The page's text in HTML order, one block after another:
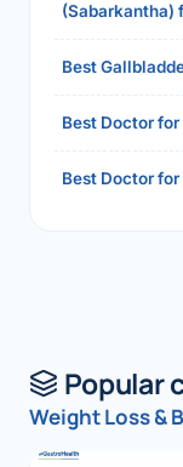
(Sabarkantha)
Best
Best Doctor
Best Doctor
Popular
Weight Loss &